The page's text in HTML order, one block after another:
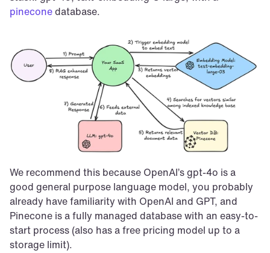
pinecone database.
We recommend this because OpenAI’s gpt-4o is a
good general purpose language model, you probably
already have familiarity with OpenAI and GPT, and
Pinecone is a fully managed database with an easy-to-
start process (also has a free pricing model up to a
storage limit).